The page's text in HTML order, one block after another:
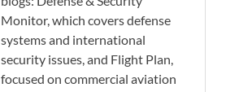
Monitor, which covers defense
systems and international
security issues, and Flight Plan,
focused on commercial aviation